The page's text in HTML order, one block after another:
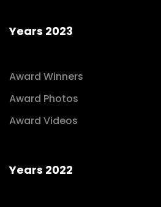
Years 2023
Award Winners
Award Photos
Award Videos
Years 2022